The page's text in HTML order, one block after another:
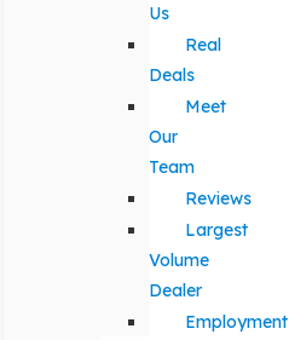
Us
Real
Deals
Meet
Our
Team
Reviews
Largest
Volume
Dealer
Employment